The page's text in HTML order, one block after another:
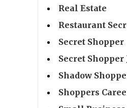
Real Estate
Restaurant
Secret Shopper
Secret Shopper
Shadow
Shoppers